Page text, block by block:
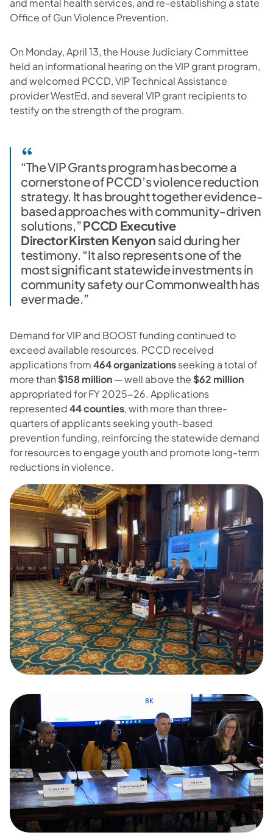
and mental health services, and re-establishing a state
Office of Gun Violence Prevention.
On Monday, April 13, the House Judiciary Committee
held an informational hearing on the VIP grant program,
and welcomed PCCD, VIP Technical Assistance
provider WestEd, and several VIP grant recipients to
testify on the strength of the program.
“The VIP Grants program has become a
cornerstone of PCCD’s violence reduction
strategy. It has brought together evidence-
based approaches with community-driven
solutions,”PCCD Executive
DirectorKirsten Kenyon said during her
testimony. “It also represents one of the
most significant statewide investments in
community safety our Commonwealth has
ever made.”
Demand for VIP and BOOST funding continued to
exceed available resources. PCCD received
applications from464 organizationsseeking a total of
more than $158 million— well above the $62 million
appropriated for FY 2025-26. Applications
represented44 counties, with more than three-
quarters of applicants seeking youth-based
prevention funding, reinforcing the statewide demand
for resources to engage youth and promote long-term
reductions in violence.